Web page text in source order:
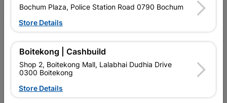
Our Services
Terms and Conditions
Bochum Plaza, Police Station Road 0790 Bochum
Store Details
Boitekong | Cashbuild
Shop 2, Boitekong Mall, Lalabhai Dudhia Drive
0300 Boitekong
Store Details